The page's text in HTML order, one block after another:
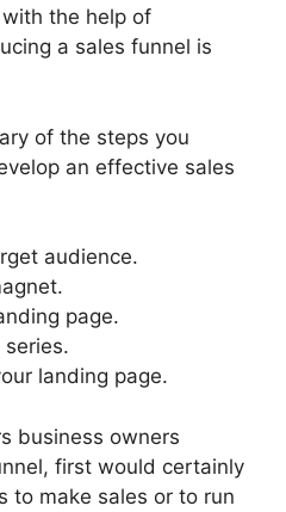
the help of
a sales funnel is
of the steps you
an effective sales
audience.
page.
series.
landing page.
business owners
first would certainly
to make sales or to run